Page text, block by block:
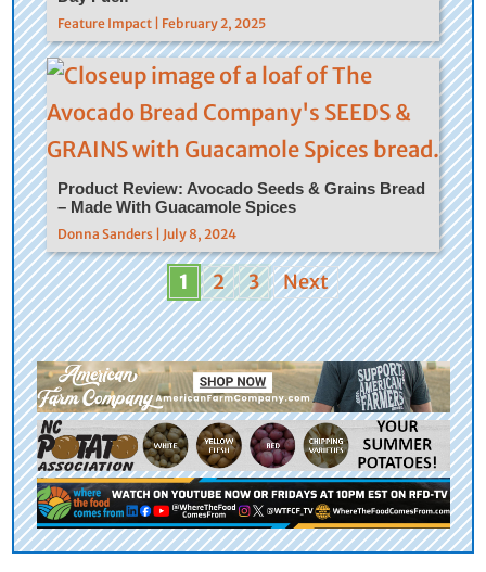
Feature Impact | February 2, 2025
Product Review: Avocado Seeds & Grains Bread
– Made With Guacamole Spices
Donna Sanders | July 8, 2024
1 2 3 Next